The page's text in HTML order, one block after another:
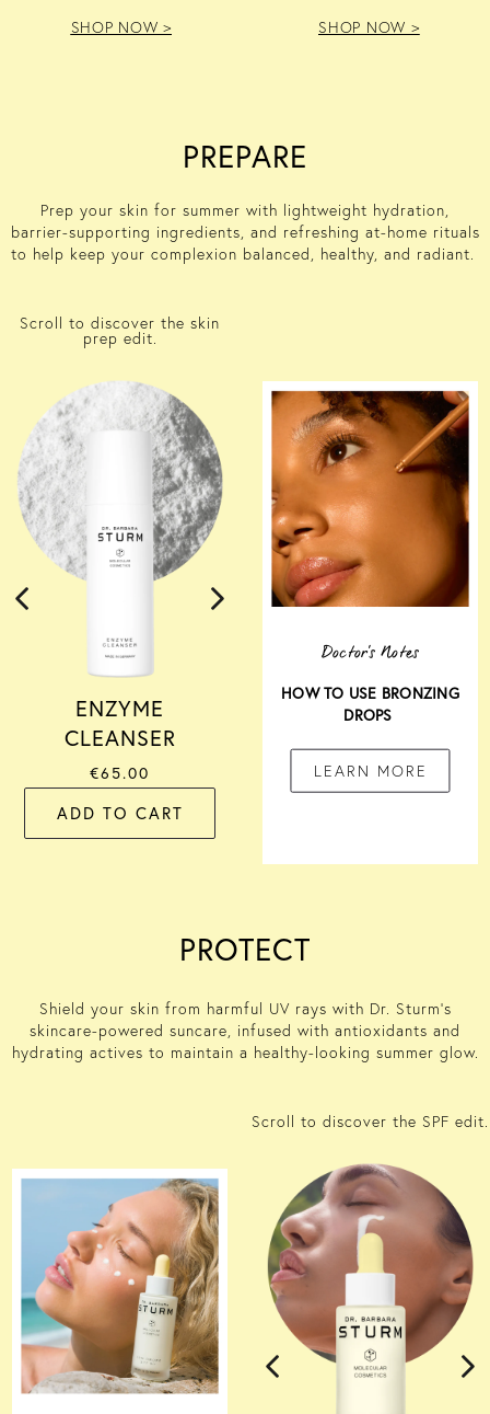
SHOP NOW > SHOP NOW >
PREPARE
Prep your skin for summer with lightweight hydration,
barrier-supporting ingredients, and refreshing at-home rituals
to help keep your complexion balanced, healthy, and radiant.
Scroll to discover the skin
prep edit.
ENZYME
CLEANSER
€65.00
ADD TO CART
HYALURONIC
SERUM
€285.00
ADD TO CART
Doctor's Notes
HOW TO USE BRONZING
DROPS
LEARN MORE
PROTECT
Shield your skin from harmful UV rays with Dr. Sturm’s
skincare-powered suncare infused with antioxidants and
hydrating actives to maintain a healthy-looking summer glow.
Scroll to discover the SPF edit.